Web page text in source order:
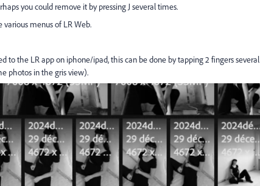
you could remove it by pressing J several times.
menus of LR Web.
to the LR app on iphone/ipad, this can be done by tapping 2 fingers several
photos in the gris view).